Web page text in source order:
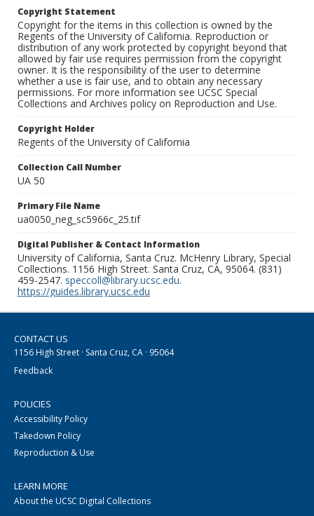
Copyright Statement
Copyright for the items in this collection is owned by the
Regents of the University of California. Reproduction or
distribution of any work protected by copyright beyond that
allowed by fair use requires permission from the copyright
owner. It is the responsibility of the user to determine
whether a use is fair use, and to obtain any necessary
permissions. For more information see UCSC Special
Collections and Archives policy on Reproduction and Use.
Copyright Holder
Regents of the University of California
Collection Call Number
UA 50
Primary File Name
ua0050_neg_sc5966c_25.tif
Digital Publisher & Contact Information
University of California, Santa Cruz. McHenry Library, Special
Collections. 1156 High Street. Santa Cruz, CA, 95064. (831)
459-2547. speccoll@library.ucsc.edu.
https://guides.library.ucsc.edu
CONTACT US
1156 High Street · Santa Cruz, CA · 95064
Feedback
POLICIES
Accessibility Policy
Takedown Policy
Reproduction & Use
LEARN MORE
About the UCSC Digital Collections